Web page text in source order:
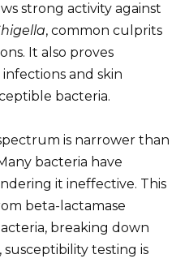
strong activity against
, common culprits
It also proves
and skin
bacteria.
is narrower than
bacteria have
it ineffective. This
beta-lactamase
breaking down
testing is